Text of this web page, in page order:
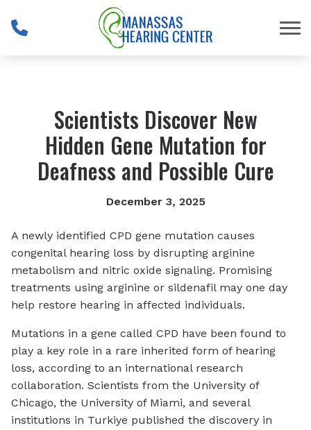
Scientists Discover New
Hidden Gene Mutation for
Deafness and Possible Cure
December 3, 2025
A newly identified CPD gene mutation causes
congenital hearing loss by disrupting arginine
metabolism and nitric oxide signaling. Promising
treatments using arginine or sildenafil may one day
help restore hearing in affected individuals.
Mutations in a gene called CPD have been found to
play a key role in a rare inherited form of hearing
loss, according to an international research
collaboration. Scientists from the University of
Chicago, the University of Miami, and several
institutions in Turkiye published the discovery in